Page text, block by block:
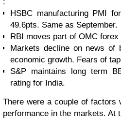
HSBC manufacturing PMI
49.6pts. Same as September.
RBI moves part of OMC
Markets decline on news of
economic growth. Fears of
S&P maintains long term
rating for India.
There were a couple of factors
performance in the markets. At